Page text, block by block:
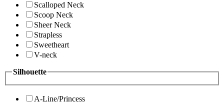
Scalloped Neck
Scoop Neck
Sheer Neck
Strapless
Sweetheart
V-neck
Silhouette
A-Line/Princess